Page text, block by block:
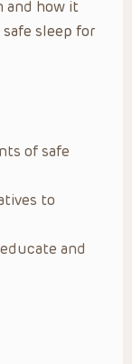
and how it
sleep for
of safe
to
and